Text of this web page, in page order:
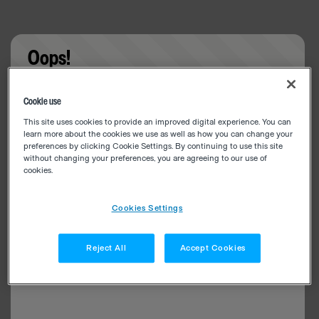
Oops!
Cookie use
This site uses cookies to provide an improved digital experience. You can
learn more about the cookies we use as well as how you can change your
preferences by clicking Cookie Settings. By continuing to use this site
without changing your preferences, you are agreeing to our use of
cookies.
Cookies Settings
Reject All Accept Cookies